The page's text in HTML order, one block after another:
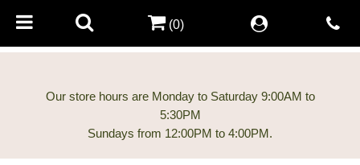
Our store hours are Monday to Saturday 9:00AM to
5:30PM
(0)